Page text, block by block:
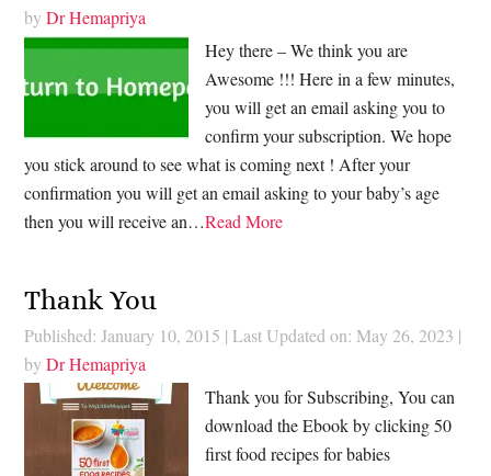
byDr Hemapriya
Hey there – We think you are
Awesome !!! Here in a few minutes,
you will get an email asking you to
confirm your subscription. We hope
you stick around to see what is coming next ! After your
confirmation you will get an email asking to your baby’s age
then you will receive an…Read More
Thank You
Published: January 10, 2015 | Last Updated on: May 26, 2023 |
byDr Hemapriya
Thank you for Subscribing, You can
download the Ebook by clicking 50
first food recipes for babies